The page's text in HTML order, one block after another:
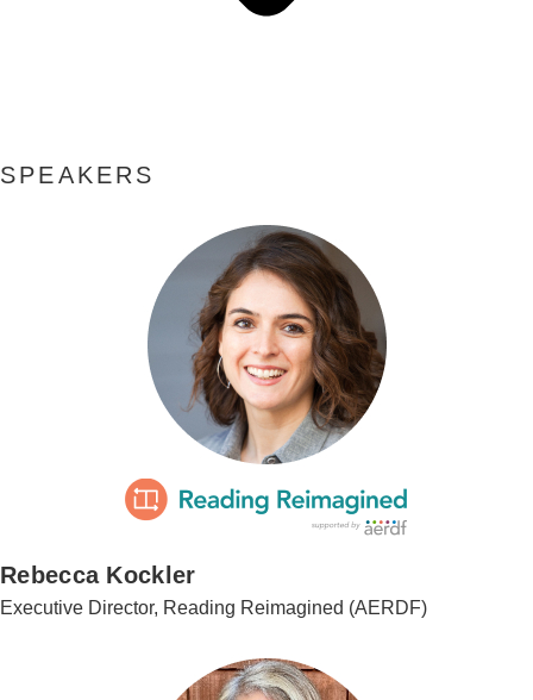
SPEAKERS
Rebecca Kockler
Executive Director, Reading Reimagined (AERDF)